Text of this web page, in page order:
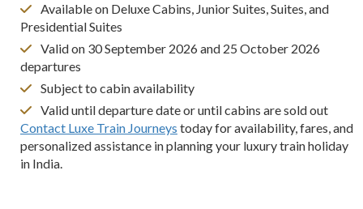
Available on Deluxe Cabins, Junior Suites, Suites, and
Presidential Suites
Valid on 30 September 2026 and 25 October 2026
departures
Subject to cabin availability
Valid until departure date or until cabins are sold out
Contact Luxe Train Journeys today for availability, fares, and
personalized assistance in planning your luxury train holiday
in India.